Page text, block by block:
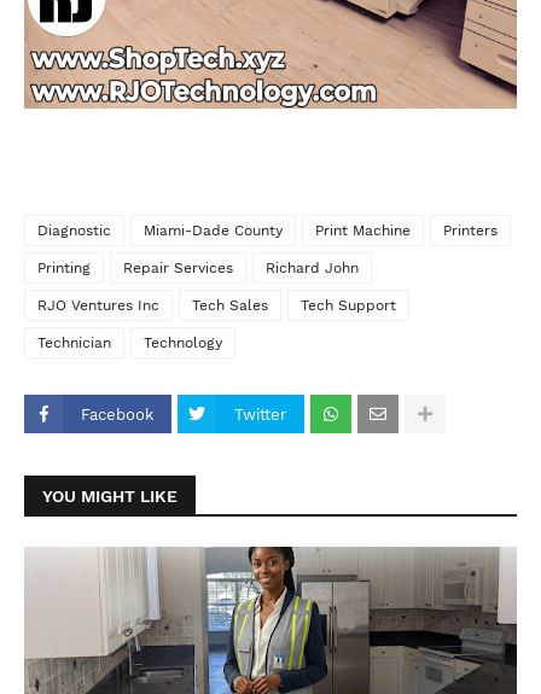
Diagnostic Miami-Dade County Print Machine Printers
Printing Repair Services Richard John
RJO Ventures Inc Tech Sales Tech Support
Technician Technology
Facebook Twitter
YOU MIGHT LIKE